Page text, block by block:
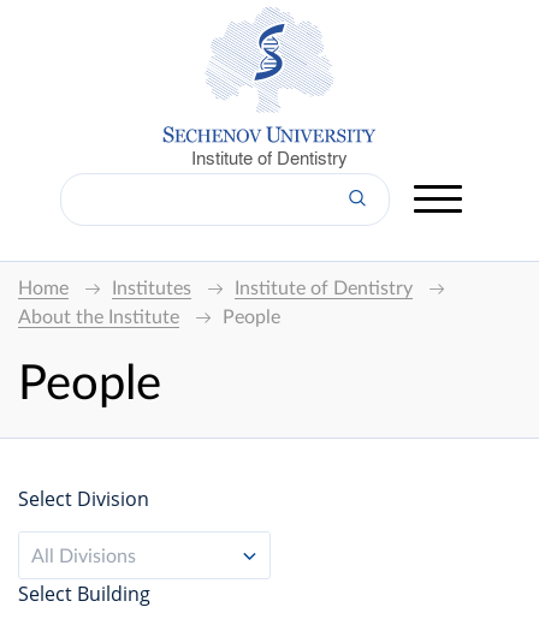
Institute of Dentistry
Home Institutes
Institute of Dentistry
About the Institute
People
People
Select Division
All Divisions
Select Building